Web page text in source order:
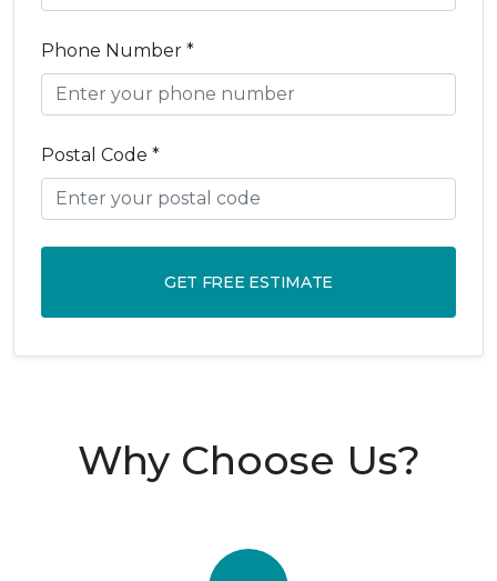
Phone Number *
Postal Code *
GET FREE ESTIMATE
Why Choose Us?